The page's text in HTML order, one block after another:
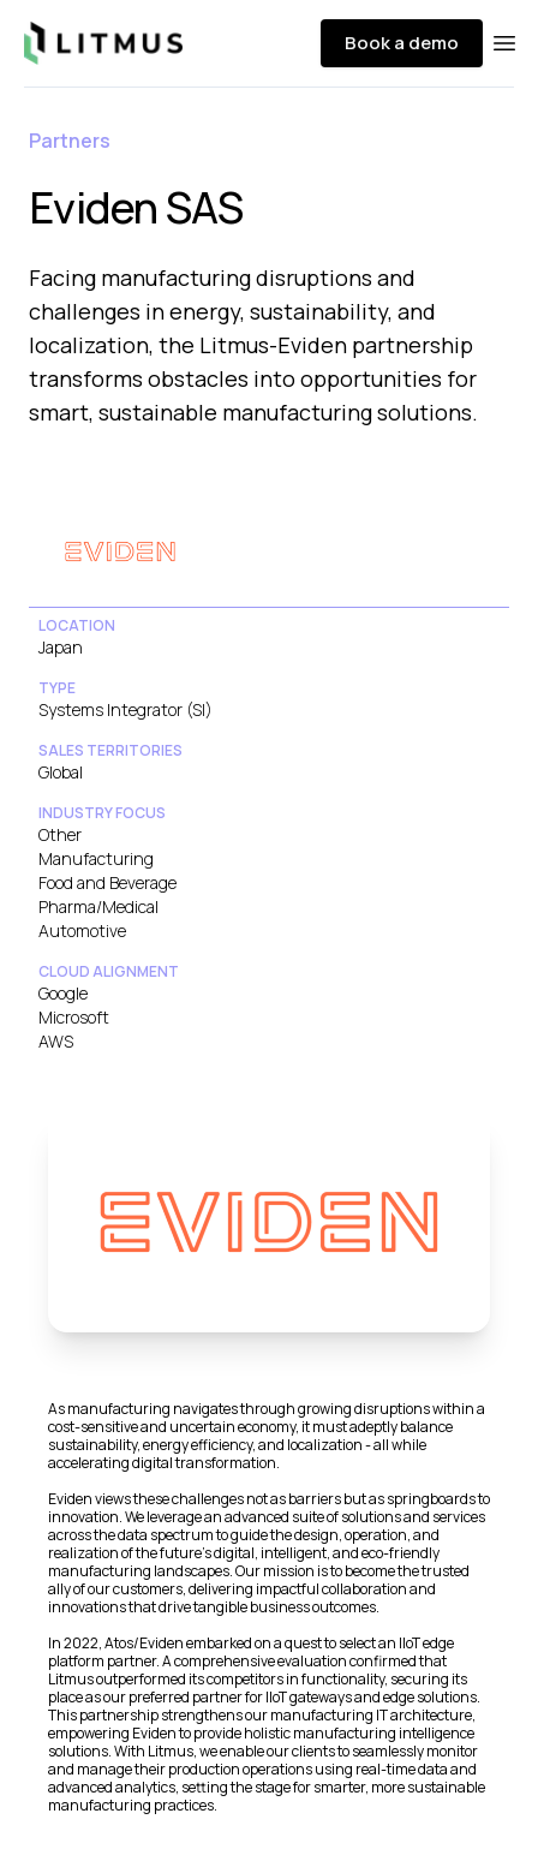
Litmus Book a demo
Partners
Eviden SAS
Facing manufacturing disruptions and
challenges in energy, sustainability, and
localization, the Litmus-Eviden partnership
transforms obstacles into opportunities for
smart, sustainable manufacturing solutions.
LOCATION
Japan
TYPE
Systems Integrator (SI)
SALES TERRITORIES
Global
INDUSTRY FOCUS
Other
Manufacturing
Food and Beverage
Pharma/Medical
Automotive
CLOUD ALIGNMENT
Google
Microsoft
AWS
As manufacturing navigates through growing disruptions within a
cost-sensitive and uncertain economy, it must adeptly balance
sustainability, energy efficiency, and localization - all while
accelerating digital transformation.
Eviden views these challenges not as barriers but as springboards to
innovation. We leverage an advanced suite of solutions and services
across the data spectrum to guide the design, operation, and
realization of the future's digital, intelligent, and eco-friendly
manufacturing landscapes. Our mission is to become the trusted
ally of our customers, delivering impactful collaboration and
innovations that drive tangible business outcomes.
In 2022, Atos/Eviden embarked on a quest to select an IIoT edge
platform partner. A comprehensive evaluation confirmed that
Litmus outperformed its competitors in functionality, securing its
place as our preferred partner for IIoT gateways and edge solutions.
This partnership strengthens our manufacturing IT architecture,
empowering Eviden to provide holistic manufacturing intelligence
solutions. With Litmus, we enable our clients to seamlessly monitor
and manage their production operations using real-time data and
advanced analytics, setting the stage for smarter, more sustainable
manufacturing practices.